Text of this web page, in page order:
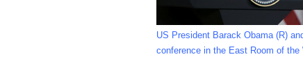
US President Barack Obama (R)
conference in the East Room of